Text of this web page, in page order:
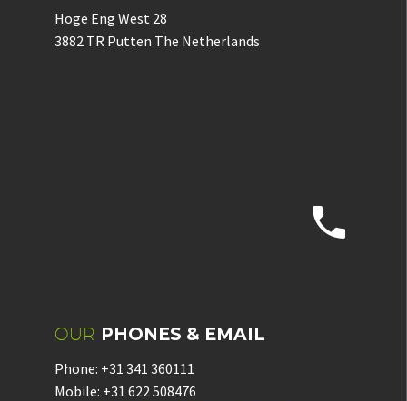
Hoge Eng West 28
3882 TR Putten The Netherlands


OUR PHONES & EMAIL
Phone: +31 341 360111
Mobile: +31 622 508476